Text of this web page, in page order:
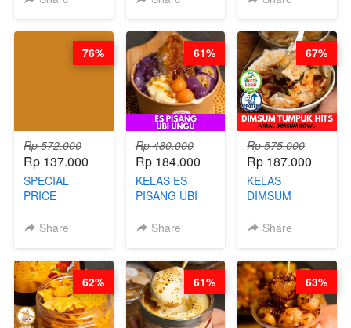
SAUCE- BY
(TAYANG 18
BARISTA
ARISUDANA
(TANGGAL 10
AGS HARGA
NAIK! )
Rp 572.000
Rp 137.000
SPECIAL
PRICE
KELAS CAKWE
DITA
(TANGGAL 10
AGS HARGA
NAIK! )
Share
76%
Rp 480.000
Rp 184.000
KELAS ES
PISANG UBI
CHEF DITA
Share
61%
Rp 575.000
Rp 187.000
KELAS
DIMSUM
- VIRAL
STEPHANIE
Share
67%
62% 61% 63%